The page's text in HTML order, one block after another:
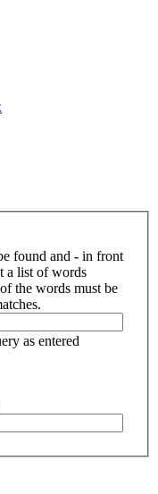
found and - in front
a list of words
the words must be
as entered